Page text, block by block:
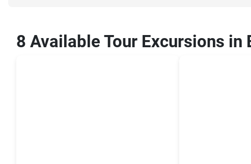
8 Available Tour Excursions in